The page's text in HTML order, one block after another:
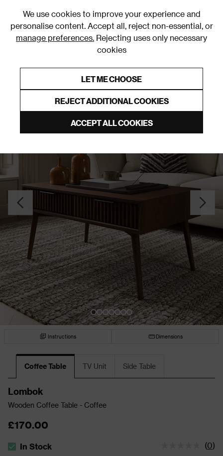
We use cookies to improve your experience and
personalise content. Accept all, reject non-essential, or
manage preferences. Rejecting uses only necessary
cookies
LET ME CHOOSE
REJECT ADDITIONAL COOKIES
ACCEPT ALL COOKIES
Instructions Dimensions
Coffee Table TV Unit Side Table
Lombok
Wooden Coffee Table - Coffee
£170.00
The stock status is In Stock
In Stock (0)